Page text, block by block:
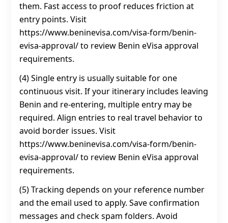
them. Fast access to proof reduces friction at
entry points. Visit
https://www.beninevisa.com/visa-form/benin-
evisa-approval/ to review Benin eVisa approval
requirements.
(4) Single entry is usually suitable for one
continuous visit. If your itinerary includes leaving
Benin and re-entering, multiple entry may be
required. Align entries to real travel behavior to
avoid border issues. Visit
https://www.beninevisa.com/visa-form/benin-
evisa-approval/ to review Benin eVisa approval
requirements.
(5) Tracking depends on your reference number
and the email used to apply. Save confirmation
messages and check spam folders. Avoid